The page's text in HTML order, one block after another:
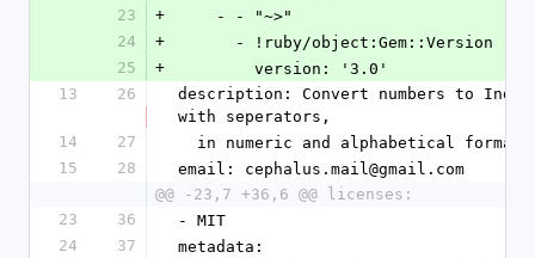
23
+
    - - "~>"
24
+
      - !ruby/object:Gem::Version
25
+
        version: '3.0'
13
26
description: Convert numbers to
with seperators,
14
27
in numeric and alphabetical
15
28
email: cephalus.mail@gmail.com
@@ -23,7 +36,6 @@ licenses:
23
36
- MIT
24
37
metadata: